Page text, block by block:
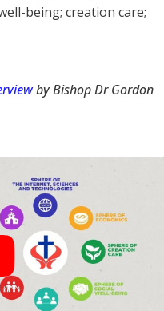
being; creation care;
by Bishop Dr Gordon